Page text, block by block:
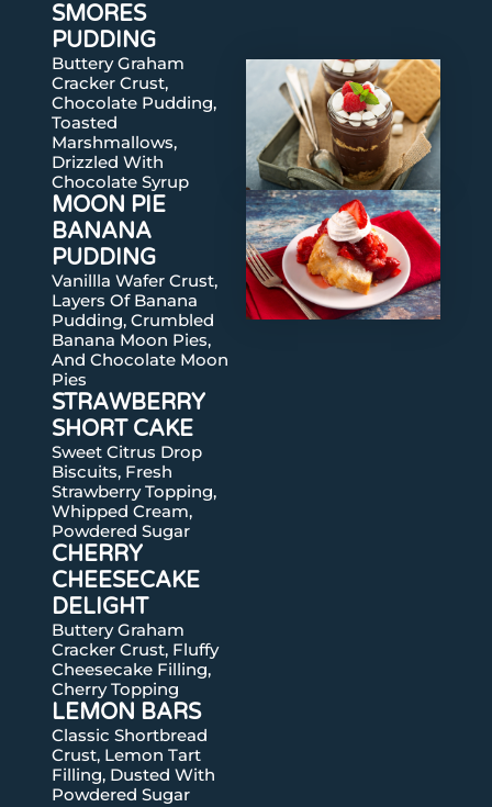
SMORES
PUDDING
Buttery Graham
Cracker Crust,
Chocolate Pudding,
Toasted
Marshmallows,
Drizzled With
Chocolate Syrup
MOON PIE
BANANA
PUDDING
Vanillla Wafer Crust,
Layers Of Banana
Pudding, Crumbled
Banana Moon Pies,
And Chocolate Moon
Pies
STRAWBERRY
SHORT CAKE
Sweet Citrus Drop
Biscuits, Fresh
Strawberry Topping,
Whipped Cream,
Powdered Sugar
CHERRY
CHEESECAKE
DELIGHT
Buttery Graham
Cracker Crust, Fluffy
Cheesecake Filling,
Cherry Topping
LEMON BARS
Classic Shortbread
Crust, Lemon Tart
Filling, Dusted With
Powdered Sugar